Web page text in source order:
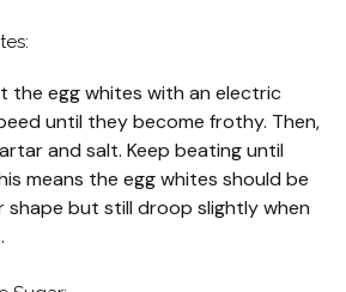
the egg whites with an electric
until they become frothy. Then,
and salt. Keep beating until
means the egg whites should be
shape but still droop slightly when